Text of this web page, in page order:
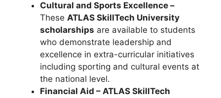
Cultural and Sports Excellence –
These ATLAS SkillTech University
scholarships are available to students
who demonstrate leadership and
excellence in extra-curricular initiatives
including sporting and cultural events at
the national level.
Financial Aid – ATLAS SkillTech